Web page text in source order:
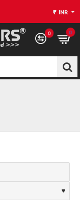
₹ INR
0 0